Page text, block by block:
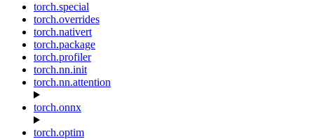
torch.special
torch.overrides
torch.nativert
torch.package
torch.profiler
torch.nn.init
torch.nn.attention
torch.onnx
torch.optim